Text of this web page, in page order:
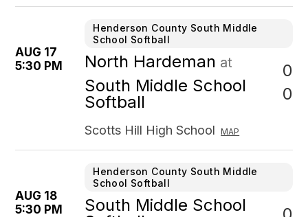
AUG 17
5:30 PM
Henderson County South Middle
School Softball
North Hardeman at
South Middle School
Softball
0
0
Scotts Hill High School MAP
AUG 18
5:30 PM
Henderson County South Middle
School Softball
South Middle School